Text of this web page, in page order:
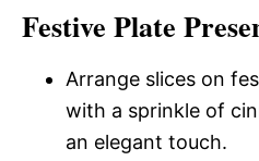
Festive Plate
Arrange slices on
with a sprinkle of
an elegant touch.